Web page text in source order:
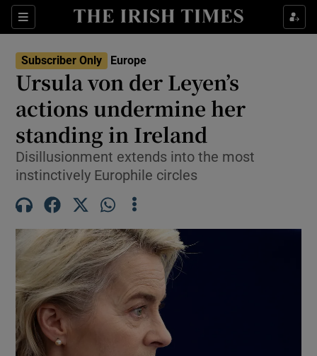
Sections
Show Food sub sections
Show Health sub sections
Show Life & Style sub sections
Show Culture sub sections
Show Environment sub sections
Show Science sub sections
Subscriber Only Europe
Ursula von der Leyen’s
actions undermine her
standing in Ireland
Disillusionment extends into the most
instinctively Europhile circles